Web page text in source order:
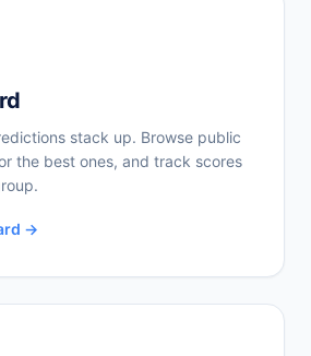
stack up. Browse public
the best ones, and track scores
→